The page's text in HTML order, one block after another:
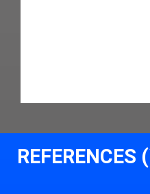
REFERENCES